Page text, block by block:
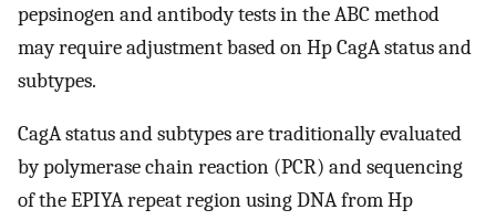
pepsinogen and antibody tests in the ABC method
may require adjustment based on Hp CagA status and
subtypes.
CagA status and subtypes are traditionally evaluated
by polymerase chain reaction (PCR) and sequencing
of the EPIYA repeat region using DNA from Hp